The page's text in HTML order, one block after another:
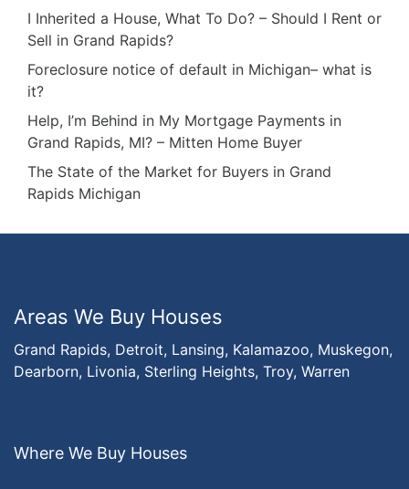
I Inherited a House, What To Do? – Should I Rent or
Sell in Grand Rapids?
Foreclosure notice of default in Michigan– what is
it?
Help, I’m Behind in My Mortgage Payments in
Grand Rapids, MI? – Mitten Home Buyer
The State of the Market for Buyers in Grand
Rapids Michigan
Areas We Buy Houses
Grand Rapids, Detroit, Lansing, Kalamazoo, Muskegon,
Dearborn, Livonia, Sterling Heights, Troy, Warren
Where We Buy Houses